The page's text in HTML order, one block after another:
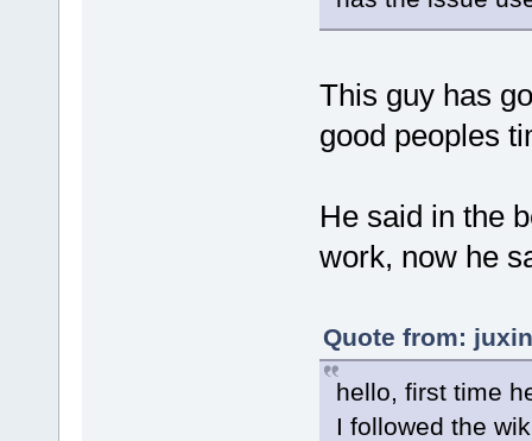
This guy has
good peoples
He said in the
work, now he
Quote from:
hello, first time
I followed the